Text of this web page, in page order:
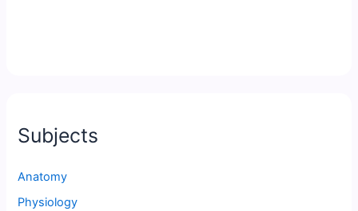
Subjects
Anatomy
Physiology